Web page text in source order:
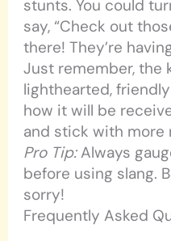
stunts. You could
say, “Check out
there! They’re
Just remember, the
lighthearted,
how it will be
and stick with more
Pro Tip:Always
before using slang.
sorry!
Frequently Asked